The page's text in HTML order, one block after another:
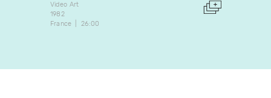
Video Art
1982
France
26:00